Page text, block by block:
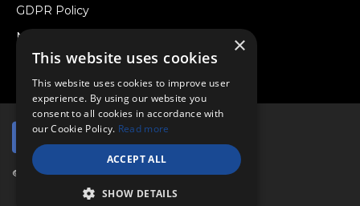
GDPR Policy
Newsletter
Withdraw from a Contract
© Copyright 2026 Viper Performance Ltd.
×
This website uses cookies
This website uses cookies to improve user
experience. By using our website you
consent to all cookies in accordance with
our Cookie Policy. Read more
ACCEPT ALL
SHOW DETAILS